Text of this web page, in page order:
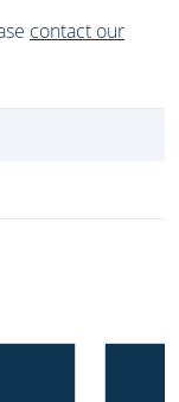
contact our